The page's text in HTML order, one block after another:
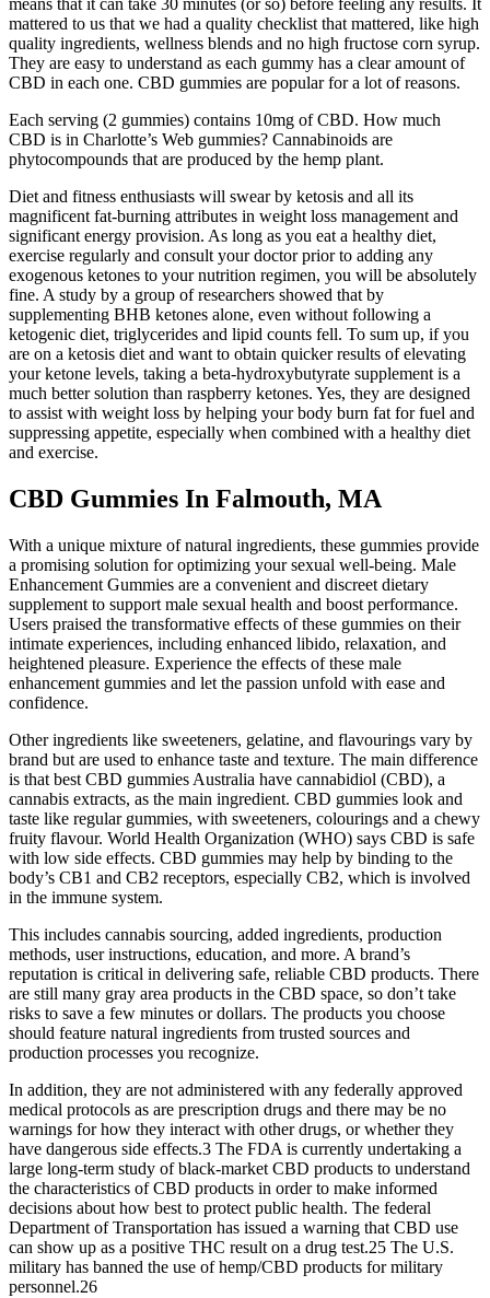
means that it can take 30 minutes (or so) before feeling any results. It
mattered to us that we had a quality checklist that mattered, like high
quality ingredients, wellness blends and no high fructose corn syrup.
They are easy to understand as each gummy has a clear amount of
CBD in each one. CBD gummies are popular for a lot of reasons.
Each serving (2 gummies) contains 10mg of CBD. How much
CBD is in Charlotte’s Web gummies? Cannabinoids are
phytocompounds that are produced by the hemp plant.
Diet and fitness enthusiasts will swear by ketosis and all its
magnificent fat-burning attributes in weight loss management and
significant energy provision. As long as you eat a healthy diet,
exercise regularly and consult your doctor prior to adding any
exogenous ketones to your nutrition regimen, you will be absolutely
fine. A study by a group of researchers showed that by
supplementing BHB ketones alone, even without following a
ketogenic diet, triglycerides and lipid counts fell. To sum up, if you
are on a ketosis diet and want to obtain quicker results of elevating
your ketone levels, taking a beta-hydroxybutyrate supplement is a
much better solution than raspberry ketones. Yes, they are designed
to assist with weight loss by helping your body burn fat for fuel and
suppressing appetite, especially when combined with a healthy diet
and exercise.
CBD Gummies In Falmouth, MA
With a unique mixture of natural ingredients, these gummies provide
a promising solution for optimizing your sexual well-being. Male
Enhancement Gummies are a convenient and discreet dietary
supplement to support male sexual health and boost performance.
Users praised the transformative effects of these gummies on their
intimate experiences, including enhanced libido, relaxation, and
heightened pleasure. Experience the effects of these male
enhancement gummies and let the passion unfold with ease and
confidence.
Other ingredients like sweeteners, gelatine, and flavourings vary by
brand but are used to enhance taste and texture. The main difference
is that best CBD gummies Australia have cannabidiol (CBD), a
cannabis extracts, as the main ingredient. CBD gummies look and
taste like regular gummies, with sweeteners, colourings and a chewy
fruity flavour. World Health Organization (WHO) says CBD is safe
with low side effects. CBD gummies may help by binding to the
body’s CB1 and CB2 receptors, especially CB2, which is involved
in the immune system.
This includes cannabis sourcing, added ingredients, production
methods, user instructions, education, and more. A brand’s
reputation is critical in delivering safe, reliable CBD products. There
are still many gray area products in the CBD space, so don’t take
risks to save a few minutes or dollars. The products you choose
should feature natural ingredients from trusted sources and
production processes you recognize.
In addition, they are not administered with any federally approved
medical protocols as are prescription drugs and there may be no
warnings for how they interact with other drugs, or whether they
have dangerous side effects.3 The FDA is currently undertaking a
large long-term study of black-market CBD products to understand
the characteristics of CBD products in order to make informed
decisions about how best to protect public health. The federal
Department of Transportation has issued a warning that CBD use
can show up as a positive THC result on a drug test.25 The U.S.
military has banned the use of hemp/CBD products for military
personnel.26